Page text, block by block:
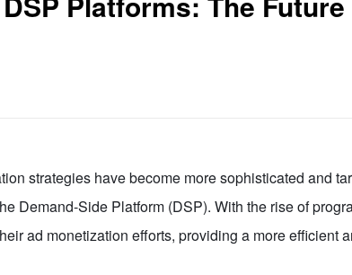
strategies have become more sophisticated and
Demand-Side Platform (DSP). With the rise of
ad monetization efforts, providing a more efficient